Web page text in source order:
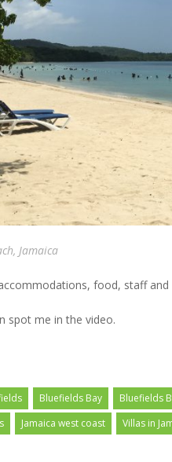
Jamaica
food, staff and
spot me in the video.
Bluefields Bay Bluefields
Jamaica west coast Villas in